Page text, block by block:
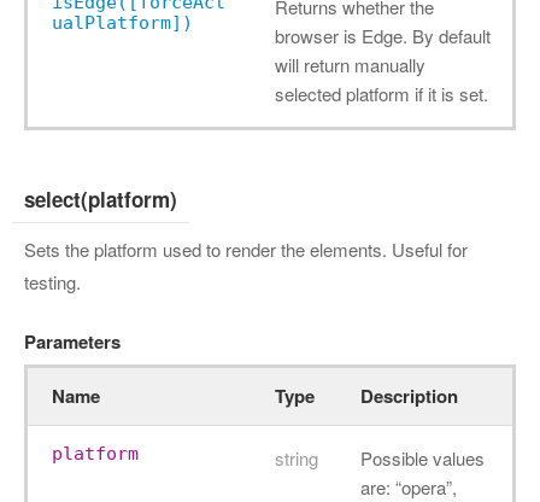
ualPlatform])
Returns whether the
browser is Edge. By default
will return manually
selected platform if it is set.
select(platform)
Sets the platform used to render the elements. Useful for
testing.
Parameters
Name Type Description
platform string
Possible values
are: “opera”,